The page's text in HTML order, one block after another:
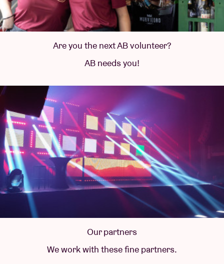
Are you the next AB volunteer?
AB needs you!
Our partners
We work with these fine partners.